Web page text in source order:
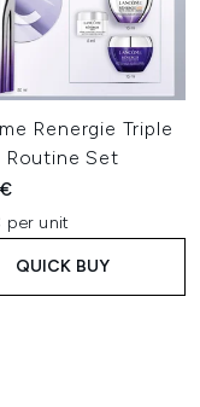
Renergie Triple
Routine Set
per unit
QUICK BUY